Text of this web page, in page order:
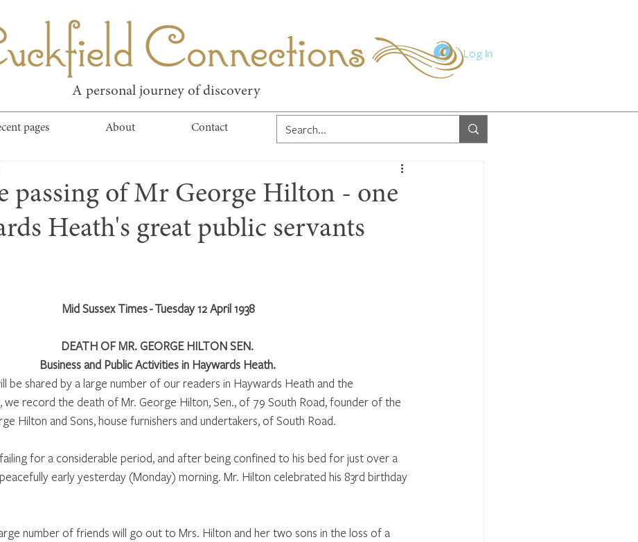
Log In
Connections
A personal journey of discovery
pages About Contact
passing of Mr George Hilton - one
Heath's great public servants
Mid Sussex Times - Tuesday 12 April 1938
DEATH OF MR. GEORGE HILTON SEN.
Business and Public Activities in Haywards Heath.
be shared by a large number of our readers in Haywards Heath and the
we record the death of Mr. George Hilton, Sen., of 79 South Road, founder of the
Hilton and Sons, house furnishers and undertakers, of South Road.
for a considerable period, and after being confined to his bed for just over a
early yesterday (Monday) morning. Mr. Hilton celebrated his 83rd birthday
number of friends will go out to Mrs. Hilton and her two sons in the loss of a